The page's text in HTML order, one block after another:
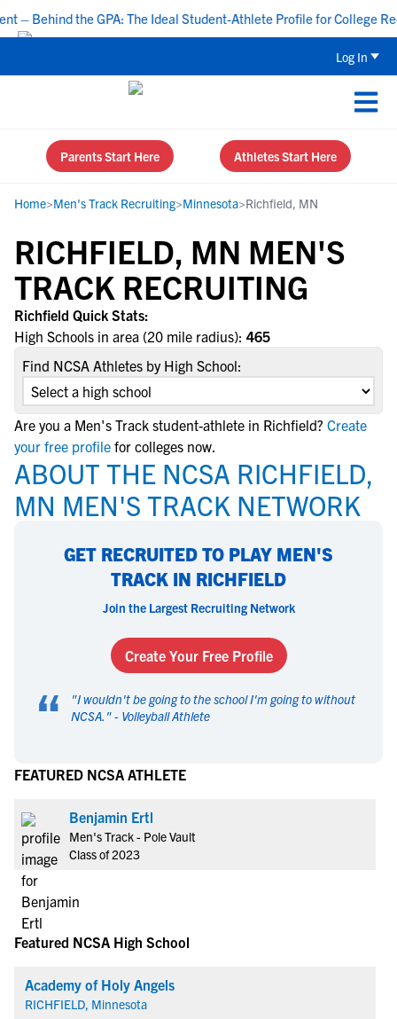
– Behind the GPA: The Ideal Student-Athlete Profile for College
Log In
Parents Start Here Athletes Start Here
Home>Men's Track Recruiting>Minnesota>Richfield, MN
RICHFIELD, MN MEN'S
TRACK RECRUITING
Richfield Quick Stats:
High Schools in area (20 mile radius): 465
Find NCSA Athletes by High School:
Are you a Men's Track student-athlete in Richfield? Create
your free profile for colleges now.
ABOUT THE NCSA RICHFIELD,
MN MEN'S TRACK NETWORK
GET RECRUITED TO PLAY MEN'S
TRACK IN RICHFIELD
Join the Largest Recruiting Network
Create Your Free Profile
“ "I wouldn't be going to the school I'm going to without
NCSA. " - Volleyball Athlete
FEATURED NCSA ATHLETE
Benjamin Ertl
Men's Track - Pole Vault
Class of 2023
Featured NCSA High School
Academy of Holy Angels
RICHFIELD, Minnesota